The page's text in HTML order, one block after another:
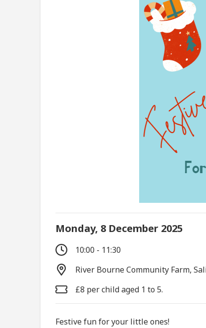
Monday, 8 December 2025
10:00 - 11:30
River Bourne Community Farm,
£8 per child aged 1 to 5.
Festive fun for your little ones!